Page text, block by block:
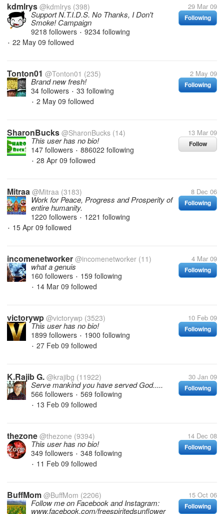
kdmlrys @kdmlrys (398) 29 Mar 09
Following
Support N.T.I.D.S. No Thanks, I Don't
Smoke! Campaign
9218 followers • 9234 following
• 22 May 09 followed
Tonton01 @Tonton01 (235) 2 May 09
Following
Brand new fresh!
34 followers • 33 following
• 2 May 09 followed
SharonBucks @SharonBucks (14) 13 Mar 09
Follow
This user has no bio!
147 followers • 886022 following
• 28 Apr 09 followed
Mitraa @Mitraa (3183) 8 Dec 06
Following
Work for Peace, Progress and Prosperity of
entire humanity.
1220 followers • 1221 following
• 15 Apr 09 followed
incomenetworker @incomenetworker (11) 4 Mar 09
Following
what a genuis
160 followers • 159 following
• 14 Mar 09 followed
victorywp @victorywp (3523) 10 Feb 09
Following
This user has no bio!
1899 followers • 1900 following
• 27 Feb 09 followed
K.Rajib G. @krajibg (11922) 30 Jan 09
Following
Serve mankind you have served God.....
566 followers • 569 following
• 13 Feb 09 followed
thezone @thezone (9394) 14 Dec 08
Following
This user has no bio!
349 followers • 348 following
• 11 Feb 09 followed
BuffMom @BuffMom (2206) 15 Oct 06
Following
Follow me on Facebook and Instagram:
www.facebook.com/freespiritedsunflower